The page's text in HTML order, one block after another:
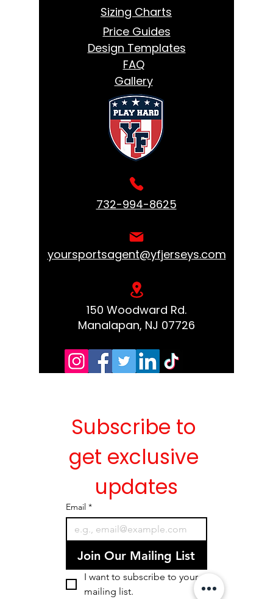
Sizing Charts
Price Guides
Design Templates
FAQ
Gallery
732-994-8625
yoursportsagent@yfjerseys.com
150 Woodward Rd.
Manalapan, NJ 07726
Subscribe to
get exclusive
updates
Email *
Join Our Mailing List
I want to subscribe to your
mailing list.